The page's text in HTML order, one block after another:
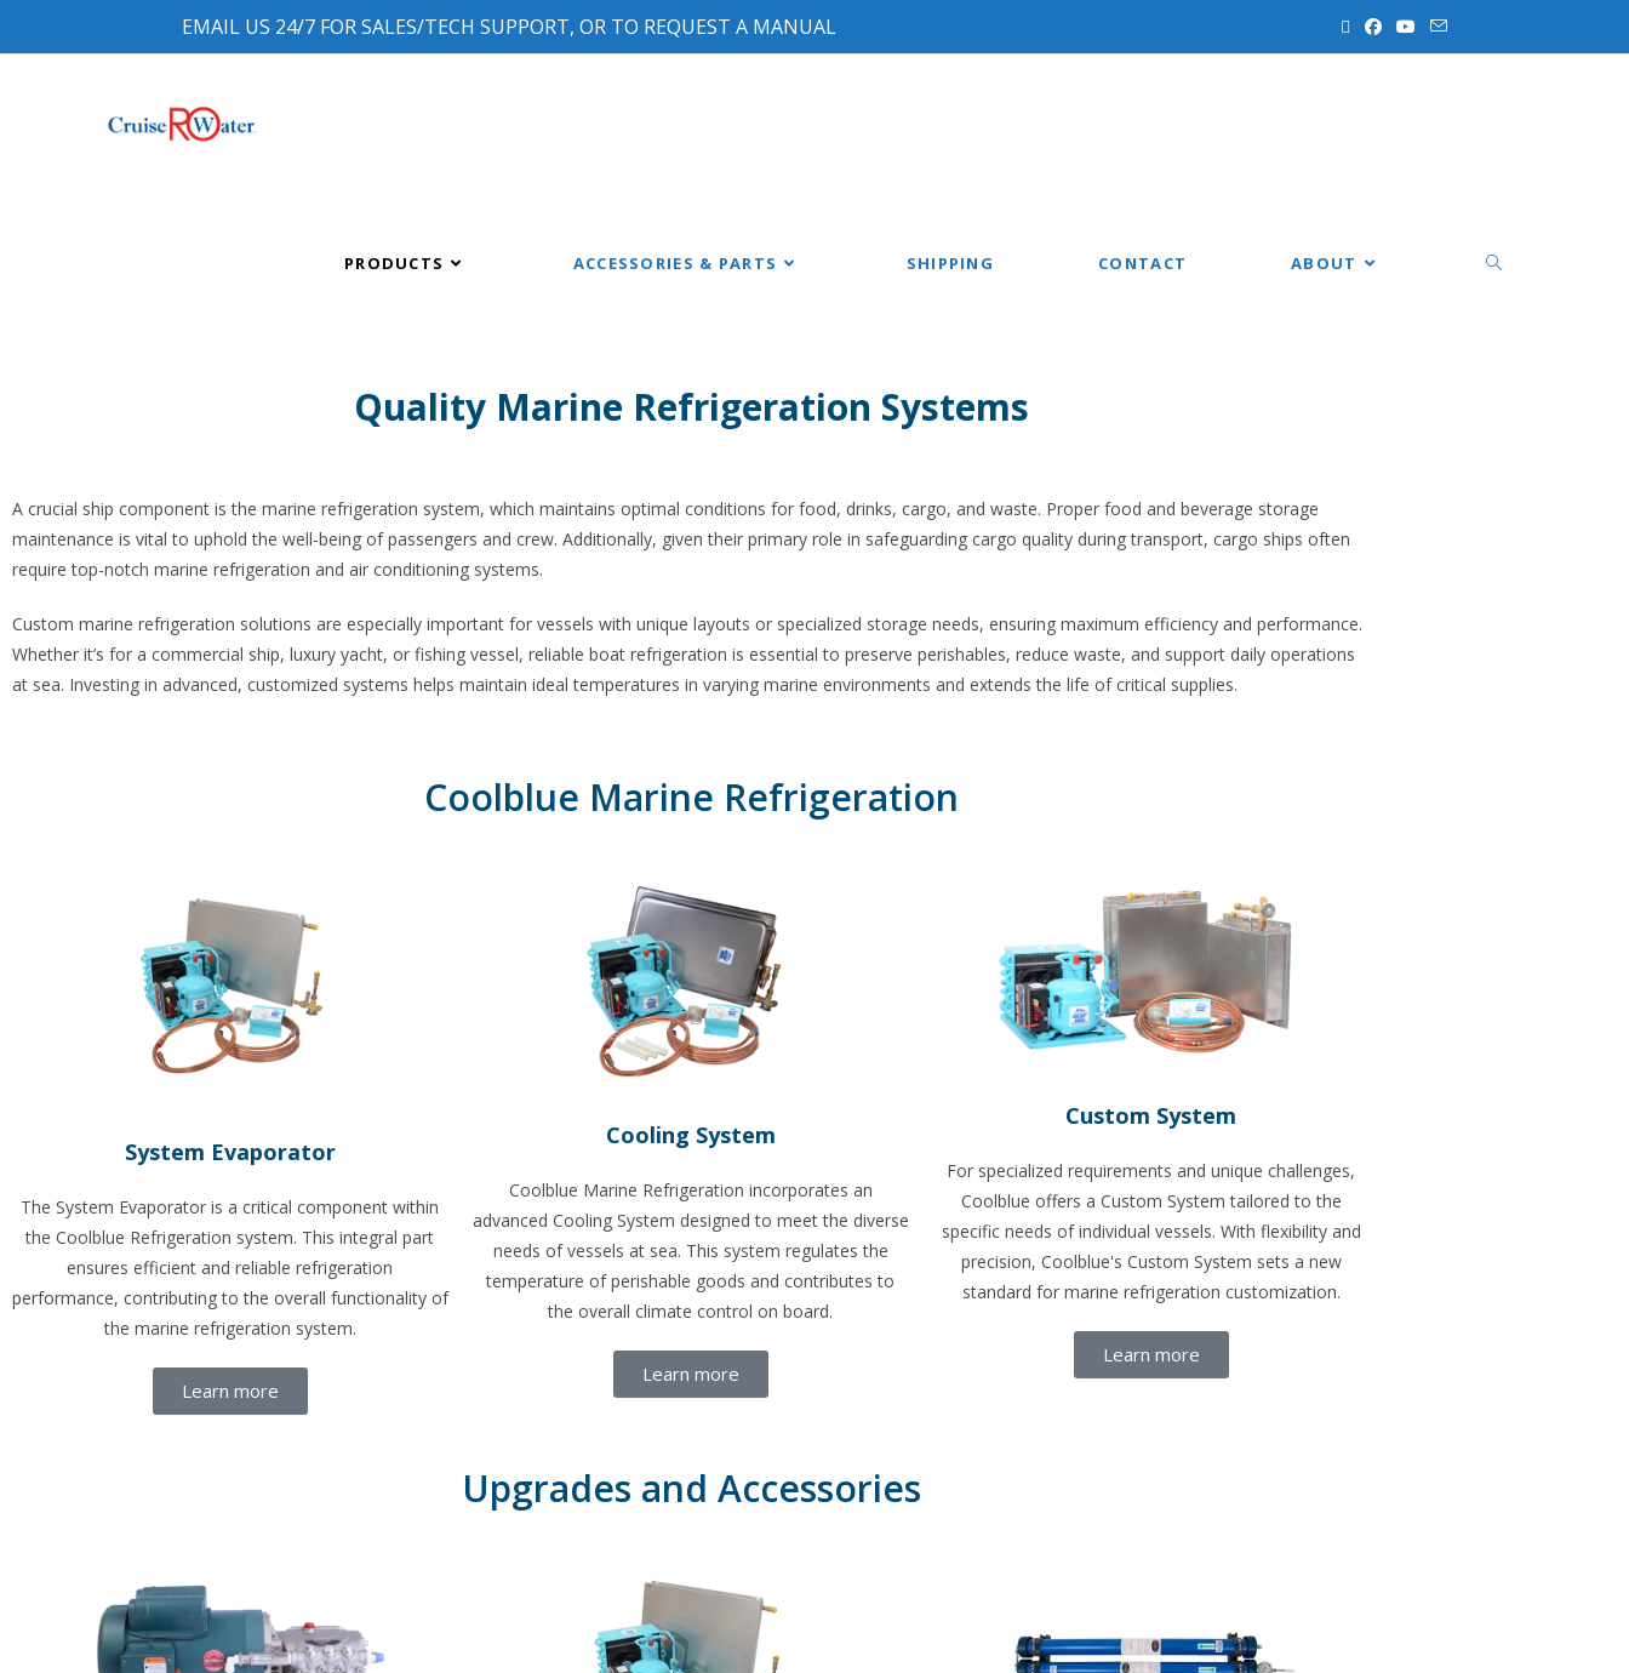
EMAIL US 24/7 FOR SALES/TECH SUPPORT, OR TO REQUEST A MANUAL
PRODUCTS ACCESSORIES & PARTS SHIPPING CONTACT ABOUT
Quality Marine Refrigeration Systems
A crucial ship component is the marine refrigeration system, which maintains optimal conditions for food, drinks, cargo, and waste. Proper food and beverage storage
maintenance is vital to uphold the well-being of passengers and crew. Additionally, given their primary role in safeguarding cargo quality during transport, cargo ships often
require top-notch marine refrigeration and air conditioning systems.
Custom marine refrigeration solutions are especially important for vessels with unique layouts or specialized storage needs, ensuring maximum efficiency and performance.
Whether it’s for a commercial ship, luxury yacht, or fishing vessel, reliable boat refrigeration is essential to preserve perishables, reduce waste, and support daily operations
at sea. Investing in advanced, customized systems helps maintain ideal temperatures in varying marine environments and extends the life of critical supplies.
Coolblue Marine Refrigeration
System Evaporator
The System Evaporator is a critical component within
the Coolblue Refrigeration system. This integral part
ensures efficient and reliable refrigeration
performance, contributing to the overall functionality of
the marine refrigeration system.
Learn more
Cooling System
Coolblue Marine Refrigeration incorporates an
advanced Cooling System designed to meet the diverse
needs of vessels at sea. This system regulates the
temperature of perishable goods and contributes to
the overall climate control on board.
Learn more
Custom System
For specialized requirements and unique challenges,
Coolblue offers a Custom System tailored to the
specific needs of individual vessels. With flexibility and
precision, Coolblue's Custom System sets a new
standard for marine refrigeration customization.
Learn more
Upgrades and Accessories